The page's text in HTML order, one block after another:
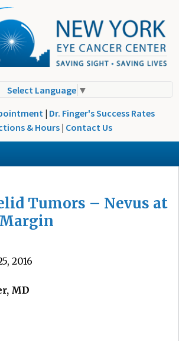
Select Language ▼
| Dr. Finger's Success Rates
& Hours | Contact Us
Tumors – Nevus at
2016
MD